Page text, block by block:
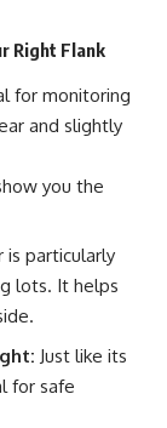
Right Flank
for monitoring
and slightly
you the
is particularly
lots. It helps
Just like its
for safe